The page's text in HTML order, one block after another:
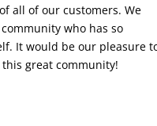
all of our customers. We
who has so
It would be our pleasure
great community!